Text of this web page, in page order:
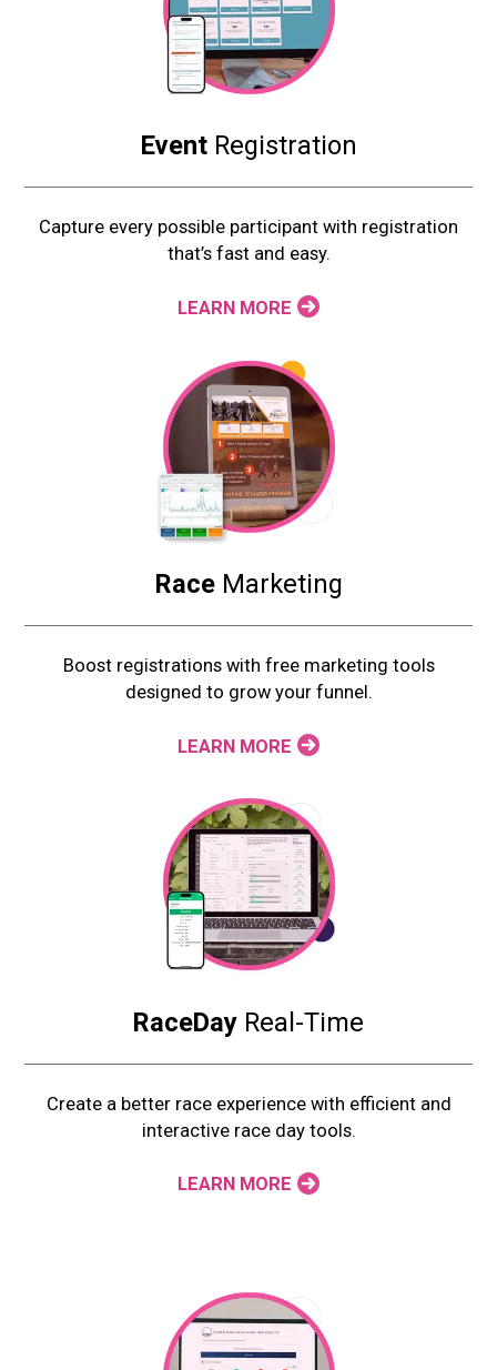
EventRegistration
Capture every possible participant with registration
that’s fast and easy.
LEARN MORE
RaceMarketing
Boost registrations with free marketing tools
designed to grow your funnel.
LEARN MORE
RaceDay Real-Time
Create a better race experience with efficient and
interactive race day tools.
LEARN MORE